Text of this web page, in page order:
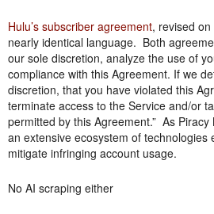
Hulu’s subscriber agreement, revised
nearly identical language. Both
our sole discretion, analyze the use of
compliance with this Agreement. If we
discretion, that you have violated this
terminate access to the Service and/or
permitted by this Agreement.” As
an extensive ecosystem of technologies
mitigate infringing account usage.
No AI scraping either